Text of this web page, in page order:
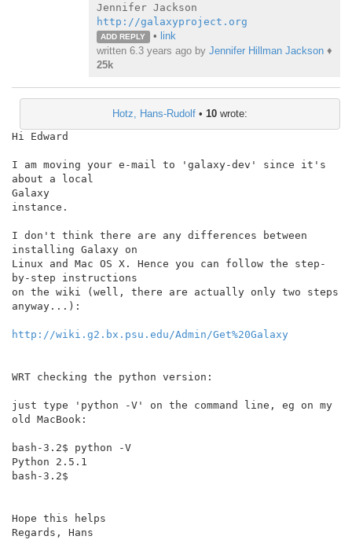
http://galaxyproject.org
ADD REPLY • link
written 6.3 years agoby Jennifer Hillman Jackson♦
25k
Hotz, Hans-Rudolf • 10 wrote:
Hi Edward
I am moving your e-mail to 'galaxy-dev' since it's
about a local
Galaxy
instance.
I don't think there are any differences between
installing Galaxy on
Linux and Mac OS X. Hence you can follow the step-
by-step instructions
on the wiki (well, there are actually only two steps
anyway...):
http://wiki.g2.bx.psu.edu/Admin/Get%20Galaxy
WRT checking the python version:
just type 'python -V' on the command line, eg on my
old MacBook:
bash-3.2$ python -V
Python 2.5.1
bash-3.2$
Hope this helps
Regards, Hans